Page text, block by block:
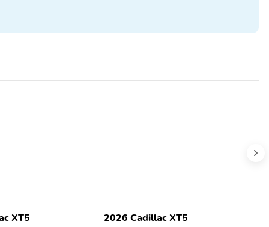
XT5 2026 Cadillac XT5